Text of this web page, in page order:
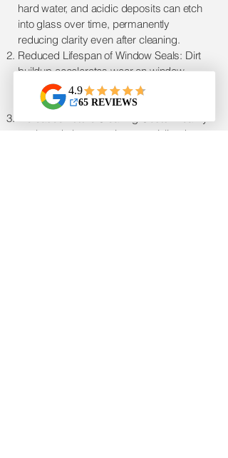
hard water, and acidic deposits can etch
into glass over time, permanently
reducing clarity even after cleaning.
Reduced Lifespan of Window Seals: Dirt
buildup accelerates wear on window
seals and frames, leading to premature
failure.
Increased Future Cleaning Costs: Heavily
neglected glass requires specialized